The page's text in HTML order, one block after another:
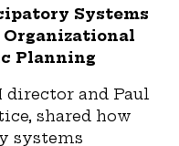
Systems
Planning
director and Paul
shared how
systems